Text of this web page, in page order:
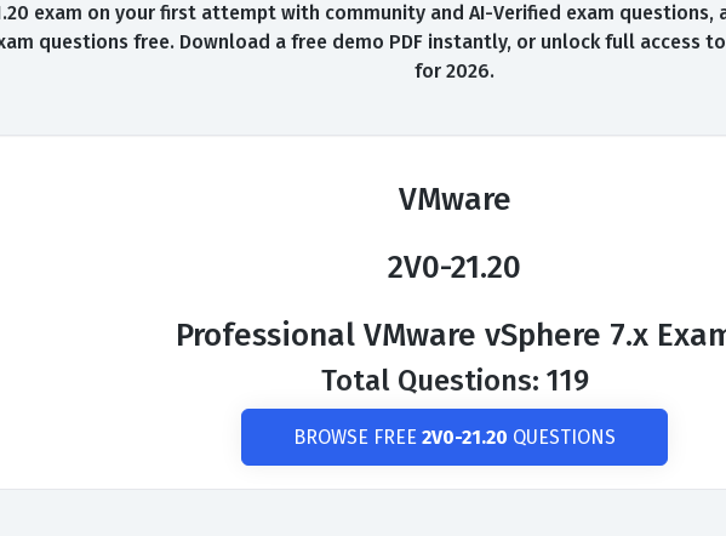
exam on your first attempt with community and AI-Verified exam
questions free. Download a free demo PDF instantly, or unlock full access
for 2026.
VMware
2V0-21.20
Professional VMware vSphere 7.x
Total Questions: 119
BROWSE FREE 2V0-21.20 QUESTIONS